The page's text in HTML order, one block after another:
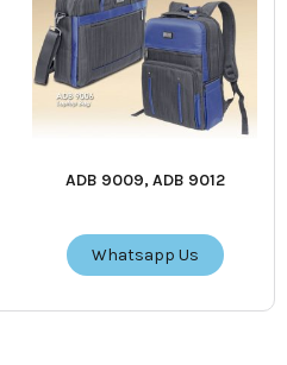
ADB 9009, ADB 9012
Whatsapp Us